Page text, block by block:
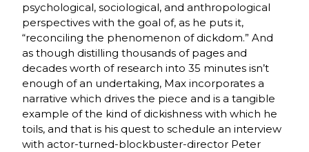
psychological, sociological, and anthropological
perspectives with the goal of, as he puts it,
“reconciling the phenomenon of dickdom.” And
as though distilling thousands of pages and
decades worth of research into 35 minutes isn’t
enough of an undertaking, Max incorporates a
narrative which drives the piece and is a tangible
example of the kind of dickishness with which he
toils, and that is his quest to schedule an interview
with actor-turned-blockbuster-director Peter